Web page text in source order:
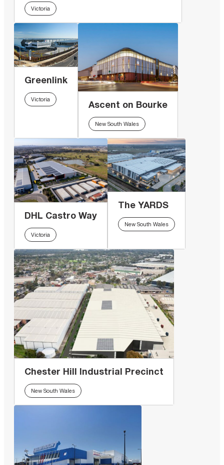
Victoria
Greenlink
Victoria Ascent on Bourke
New South Wales
DHL Castro Way
Victoria
The YARDS
New South Wales
Chester Hill Industrial Precinct
New South Wales